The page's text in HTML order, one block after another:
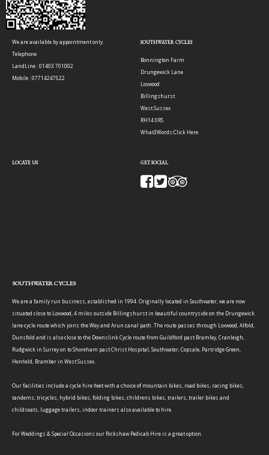
We are available by appointment only.
Telephone
LandLine : 01403 701002
Mobile : 07714247522
SOUTHWATER CYCLES
Bonnington Farm
Drungewick Lane
Loxwood
Billingshurst
West Sussex
RH14 0RS
What3Words:Click Here
LOCATE US GET SOCIAL
SOUTHWATER CYCLES
We are a family run business, established in 1994. Originally located in Southwater, we are now
situated close to Loxwood, 4 miles outside Billingshurst in beautiful countryside on the Drungewick
lane cycle route which joins the Wey and Arun canal path. The route passes through Loxwood, Alfold,
Dunsfold and is also close to the Downslink Cycle route from Guildford past Bramley, Cranleigh,
Rudgwick in Surrey on to Shoreham past Christ Hospital, Southwater, Copsale, Partridge Green,
Henfield, Bramber in West Sussex.
Our facilities include a cycle hire fleet with a choice of mountain bikes, road bikes, racing bikes,
tandems, tricycles, hybrid bikes, folding bikes, childrens bikes, trailers, trailer bikes and
childseats, luggage trailers, indoor trainers also available to hire.
For Weddings & Special Occasions our Rickshaw Pedicab Hire is a great option.